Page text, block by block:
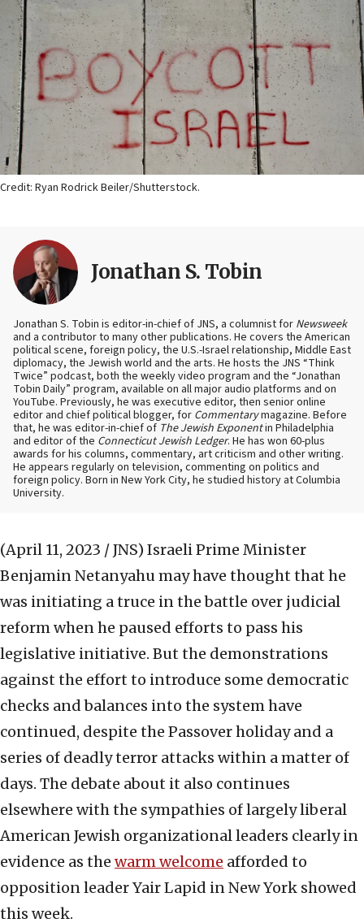
Credit: Ryan Rodrick Beiler/Shutterstock.
Jonathan S. Tobin
Jonathan S. Tobin is editor-in-chief of JNS, a columnist for Newsweek
and a contributor to many other publications. He covers the American
political scene, foreign policy, the U.S.-Israel relationship, Middle East
diplomacy, the Jewish world and the arts. He hosts the JNS “Think
Twice” podcast, both the weekly video program and the “Jonathan
Tobin Daily” program, available on all major audio platforms and on
YouTube. Previously, he was executive editor, then senior online
editor and chief political blogger, for Commentarymagazine. Before
that, he was editor-in-chief of The Jewish Exponentin Philadelphia
and editor of the Connecticut Jewish Ledger. He has won 60-plus
awards for his columns, commentary, art criticism and other writing.
He appears regularly on television, commenting on politics and
foreign policy. Born in New York City, he studied history at Columbia
University.
(April 11, 2023 / JNS) Israeli Prime Minister
Benjamin Netanyahu may have thought that he
was initiating a truce in the battle over judicial
reform when he paused efforts to pass his
legislative initiative. But the demonstrations
against the effort to introduce some democratic
checks and balances into the system have
continued, despite the Passover holiday and a
series of deadly terror attacks within a matter of
days. The debate about it also continues
elsewhere with the sympathies of largely liberal
American Jewish organizational leaders clearly in
evidence as the warm welcome afforded to
opposition leader Yair Lapid in New York showed
this week.